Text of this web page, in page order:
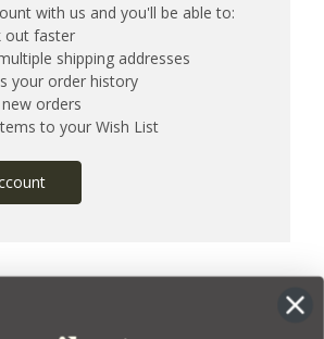
with us and you'll be able to:
out faster
shipping addresses
your order history
orders
to your Wish List